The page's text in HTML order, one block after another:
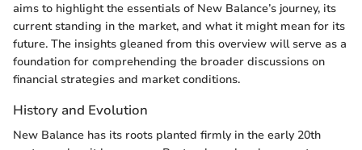
aims to highlight the essentials of New Balance’s journey, its
current standing in the market, and what it might mean for its
future. The insights gleaned from this overview will serve as a
foundation for comprehending the broader discussions on
financial strategies and market conditions.
History and Evolution
New Balance has its roots planted firmly in the early 20th